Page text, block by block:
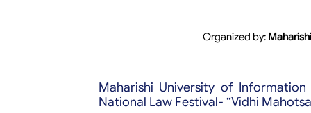
Organized by:
Maharishi University of
National Law Festival- “Vidhi